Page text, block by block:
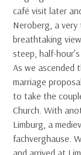
café visit later
Neroberg, a
breathtaking
steep, half-
As we ascended
marriage
to take the
Church. With
Limburg, a
fachverghause.
and arrived at